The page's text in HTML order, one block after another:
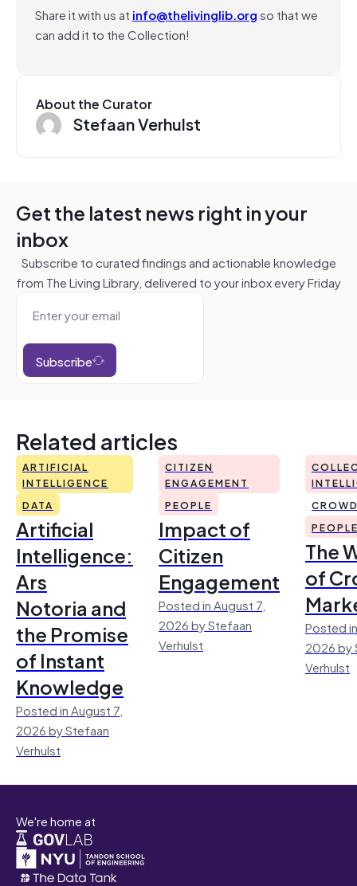
Share it with us at info@thelivinglib.orgso that we
can add it to the Collection!
About the Curator
Stefaan Verhulst
Get the latest news right in your
inbox
Subscribe to curated findings and actionable knowledge
from The Living Library, delivered to your inbox every Friday
Subscribe
Related articles
ARTIFICIAL
INTELLIGENCE
DATA
Artificial
Intelligence:
Ars
Notoria and
the Promise
of Instant
Knowledge
Posted in August 7,
2026 by Stefaan
Verhulst
CITIZEN
ENGAGEMENT
PEOPLE
Impact of
Citizen
Engagement
Posted in August 7,
2026 by Stefaan
Verhulst
The
of
Posted
2026 by
Verhulst
We're home at